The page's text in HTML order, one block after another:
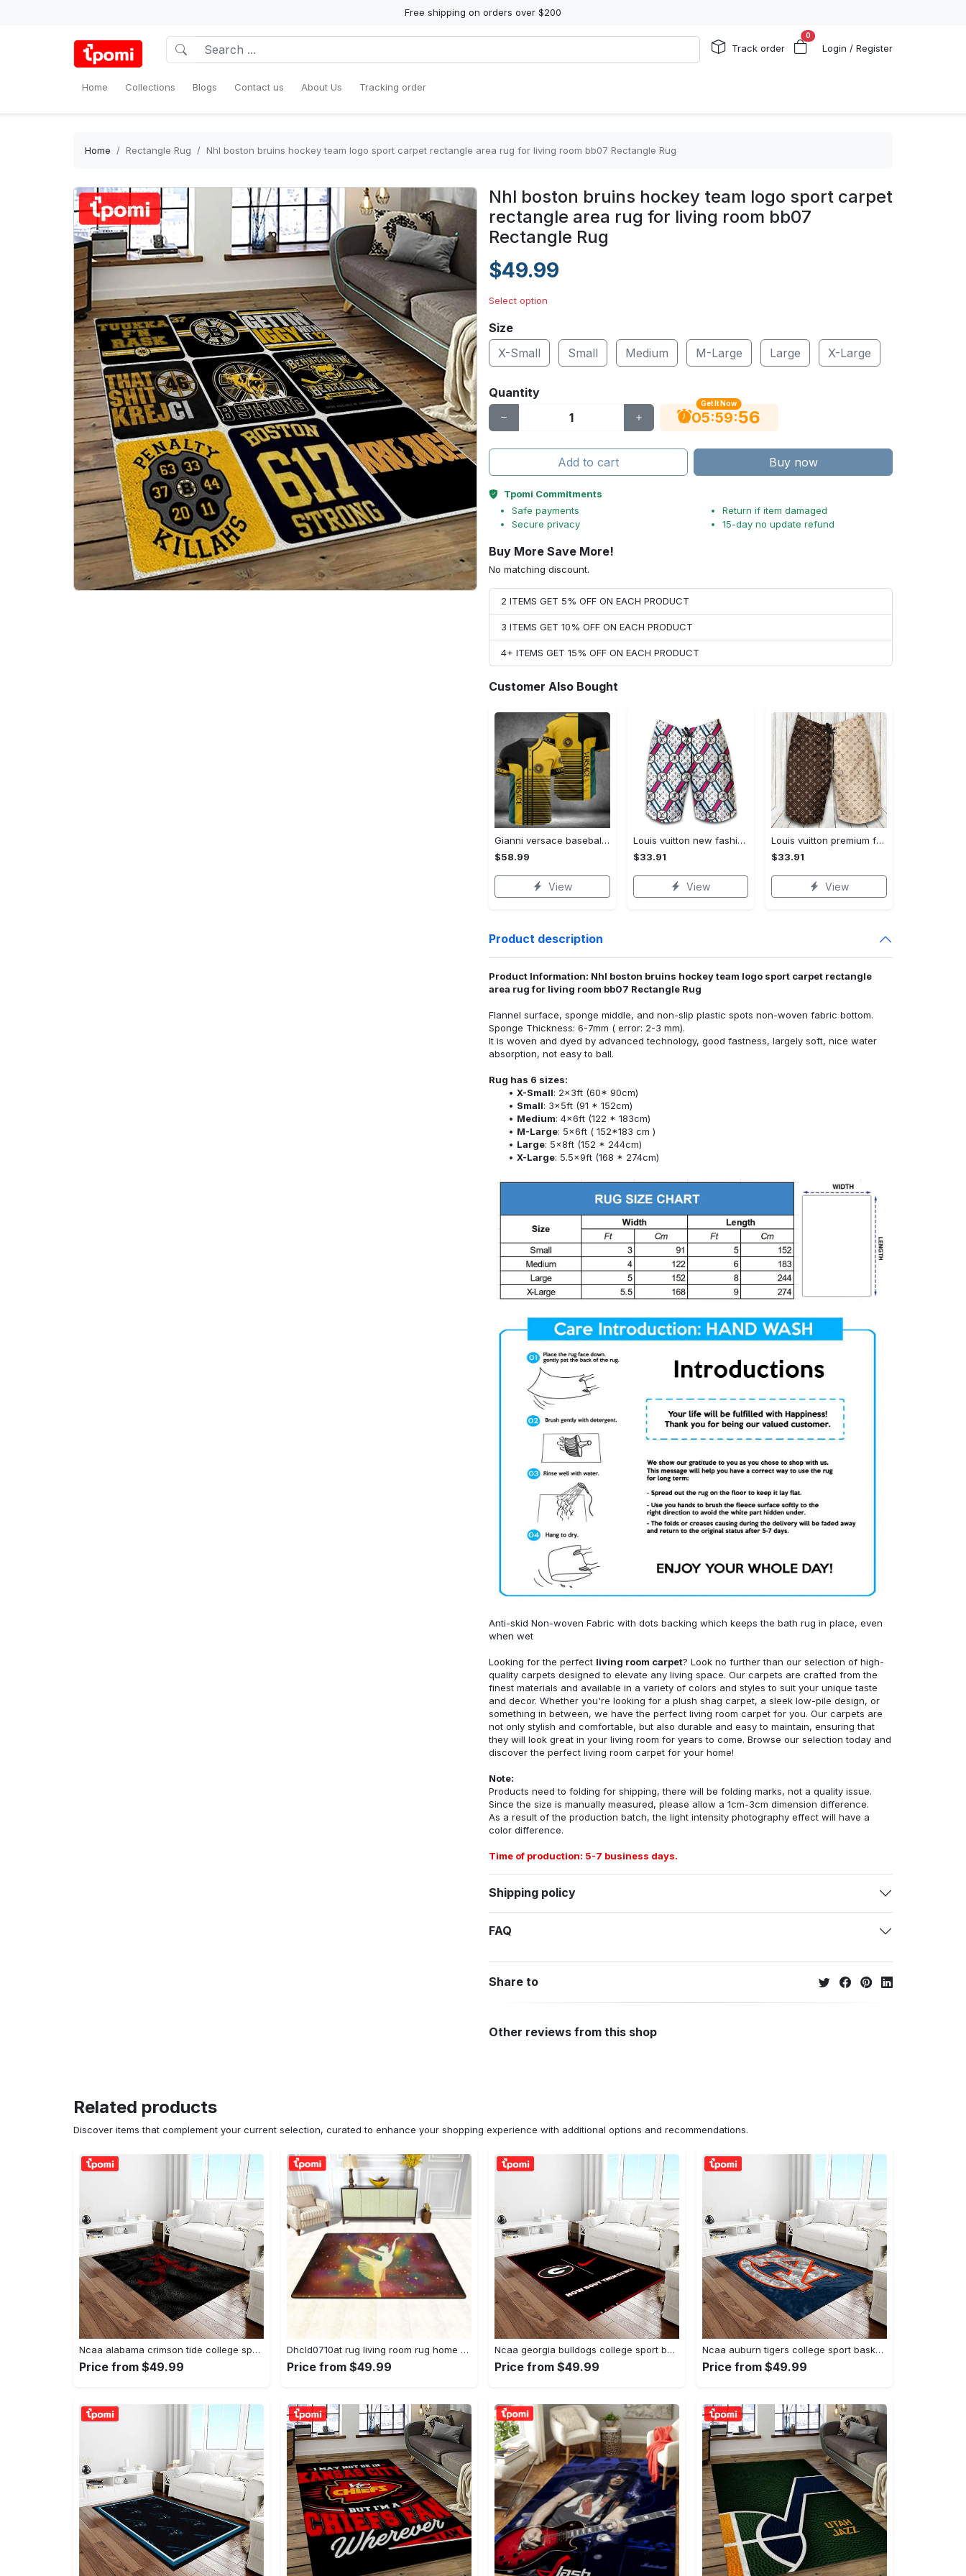
Free shipping on orders over $200
Track order
0
Login / Register
Home Collections Blogs Contact us About Us Tracking order
Home Rectangle Rug Nhl boston bruins hockey team logo sport carpet rectangle area rug for living room bb07 Rectangle Rug
Nhl boston bruins hockey team logo sport carpet
rectangle area rug for living room bb07
Rectangle Rug
$49.99
Select option
Size
X-Small
Small Medium M-Large Large X-Large
Quantity
Get It Now
05:59:55
Add to cart Buy now
Tpomi Commitments
Safe payments
Secure privacy
Return if item damaged
15-day no update refund
Buy More Save More!
No matching discount.
2 ITEMS GET 5% OFF ON EACH PRODUCT
3 ITEMS GET 10% OFF ON EACH PRODUCT
4+ ITEMS GET 15% OFF ON EACH PRODUCT
Customer Also Bought
Gianni versace baseball jersey shirt luxury clothing clothes sport for men women hot 2023 Baseball Jersey Shirt
$58.99
View
Louis vuitton new fashion logo luxury brand shorts for men 182 Shorts For Ment
$33.91
View
Louis vuitton premium fashion logo luxury brand shorts for men luxury summer outfit trending 2023 53 Shorts For Ment
$33.91
View
Product description
Product Information: Nhl boston bruins hockey team logo sport carpet rectangle
area rug for living room bb07 Rectangle Rug
Flannel surface, sponge middle, and non-slip plastic spots non-woven fabric bottom.
Sponge Thickness: 6-7mm ( error: 2-3 mm).
It is woven and dyed by advanced technology, good fastness, largely soft, nice water
absorption, not easy to ball.
Rug has 6 sizes:
X-Small: 2x3ft (60* 90cm)
Small: 3x5ft (91 * 152cm)
Medium: 4x6ft (122 * 183cm)
M-Large: 5x6ft ( 152*183 cm )
Large: 5x8ft (152 * 244cm)
X-Large: 5.5x9ft (168 * 274cm)
Anti-skid Non-woven Fabric with dots backing which keeps the bath rug in place, even
when wet
Looking for the perfect living room carpet? Look no further than our selection of high-
quality carpets designed to elevate any living space. Our carpets are crafted from the
finest materials and available in a variety of colors and styles to suit your unique taste
and decor. Whether you're looking for a plush shag carpet, a sleek low-pile design, or
something in between, we have the perfect living room carpet for you. Our carpets are
not only stylish and comfortable, but also durable and easy to maintain, ensuring that
they will look great in your living room for years to come. Browse our selection today and
discover the perfect living room carpet for your home!
Note:
Products need to folding for shipping, there will be folding marks, not a quality issue.
Since the size is manually measured, please allow a 1cm-3cm dimension difference.
As a result of the production batch, the light intensity photography effect will have a
color difference.
Time of production: 5-7 business days.
Shipping policy
FAQ
Share to
Other reviews from this shop
Related products
Discover items that complement your current selection, curated to enhance your shopping experience with additional options and recommendations.
Ncaa alabama crimson tide college sport basketball and foolball team logo rectangle area rug act09 Rectangle Rug
Price from $49.99
Dhcld0710at rug living room rug home decor Rectangle Rug
Price from $49.99
Ncaa georgia bulldogs college sport basketball and foolball team logo rectangle area rug gbs20 Rectangle Rug
Price from $49.99
Ncaa auburn tigers college sport basketball and foolball team logo rectangle area rug ats15 Rectangle Rug
Price from $49.99